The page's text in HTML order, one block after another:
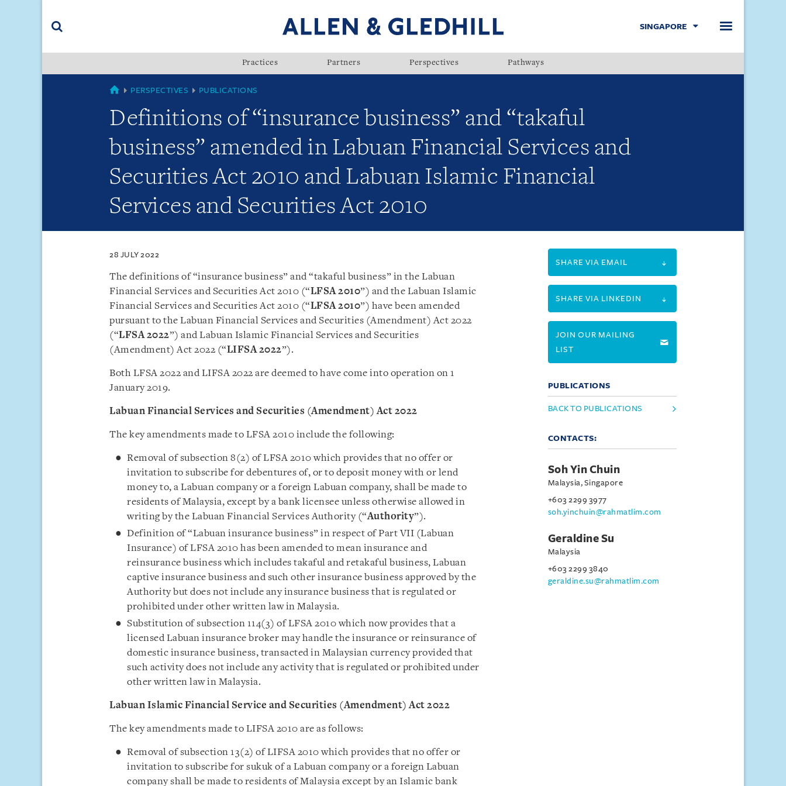
(accesskey
SINGAPORE
Practices Partners Perspectives Pathways
SINGAPORE
PERSPECTIVES PUBLICATIONS
Definitions of “insurance business” and “takaful
business” amended in Labuan Financial Services and
Securities Act 2010 and Labuan Islamic Financial
Services and Securities Act 2010
28 JULY 2022
The definitions of “insurance business” and “takaful business” in the Labuan
Financial Services and Securities Act 2010 (“LFSA 2010”) and the Labuan Islamic
Financial Services and Securities Act 2010 (“LFSA 2010”) have been amended
pursuant to the Labuan Financial Services and Securities (Amendment) Act 2022
(“LFSA 2022”) and Labuan Islamic Financial Services and Securities
(Amendment) Act 2022 (“LIFSA 2022”).
Both LFSA 2022 and LIFSA 2022 are deemed to have come into operation on 1
January 2019.
Labuan Financial Services and Securities (Amendment) Act 2022
The key amendments made to LFSA 2010 include the following:
Removal of subsection 8(2) of LFSA 2010 which provides that no offer or
invitation to subscribe for debentures of, or to deposit money with or lend
money to, a Labuan company or a foreign Labuan company, shall be made to
residents of Malaysia, except by a bank licensee unless otherwise allowed in
writing by the Labuan Financial Services Authority (“Authority”).
Definition of “Labuan insurance business” in respect of Part VII (Labuan
Insurance) of LFSA 2010 has been amended to mean insurance and
reinsurance business which includes takaful and retakaful business, Labuan
captive insurance business and such other insurance business approved by the
Authority but does not include any insurance business that is regulated or
prohibited under other written law in Malaysia.
Substitution of subsection 114(3) of LFSA 2010 which now provides that a
licensed Labuan insurance broker may handle the insurance or reinsurance of
domestic insurance business, transacted in Malaysian currency provided that
such activity does not include any activity that is regulated or prohibited under
other written law in Malaysia.
Labuan Islamic Financial Service and Securities (Amendment) Act 2022
The key amendments made to LIFSA 2010 are as follows:
Removal of subsection 13(2) of LIFSA 2010 which provides that no offer or
invitation to subscribe for sukuk of a Labuan company or a foreign Labuan
company shall be made to residents of Malaysia except by an Islamic bank
SHARE VIA EMAIL
SHARE VIA LINKEDIN
JOIN OUR MAILING
LIST
PUBLICATIONS
BACK TO PUBLICATIONS
CONTACTS:
Soh Yin Chuin
Malaysia, Singapore
+603 2299 3977
soh.yinchuin@rahmatlim.com
Geraldine Su
Malaysia
+603 2299 3840
geraldine.su@rahmatlim.com